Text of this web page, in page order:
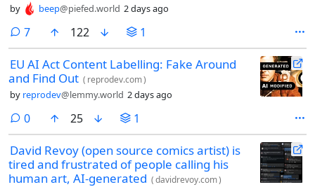
by beep@piefed.world 2 days ago
7comments
122 1
EU AI Act Content Labelling: Fake Around
and Find Out ( reprodev.com)
by reprodev@lemmy.world 2 days ago
0comments
25 1
David Revoy (open source comics artist) is
tired and frustrated of people calling his
human art, AI-generated (davidrevoy.com)